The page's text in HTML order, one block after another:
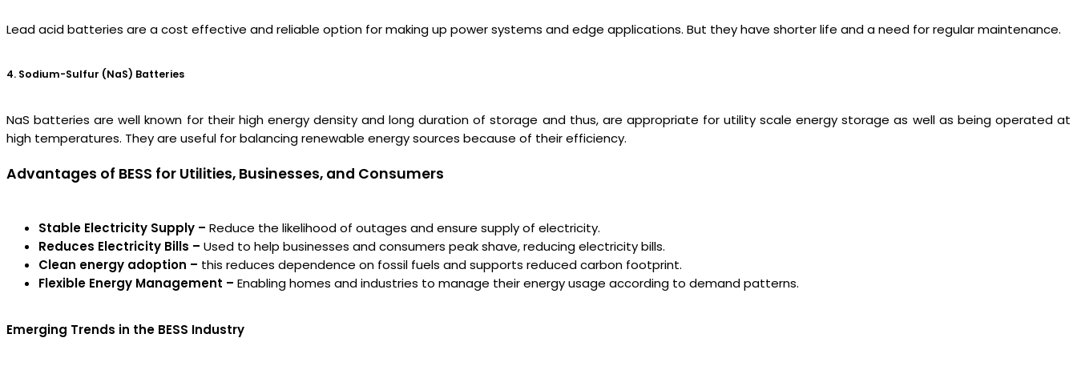
Lead acid batteries are a cost effective and reliable option for making up power systems and edge applications. But they have shorter life and a need for regular maintenance.
4. Sodium-Sulfur (NaS) Batteries
NaS batteries are well known for their high energy density and long duration of storage and thus, are appropriate for utility scale energy storage as well as being operated at
high temperatures. They are useful for balancing renewable energy sources because of their efficiency.
Advantages of BESS for Utilities, Businesses, and Consumers
Stable Electricity Supply – Reduce the likelihood of outages and ensure supply of electricity.
Reduces Electricity Bills – Used to help businesses and consumers peak shave, reducing electricity bills.
Clean energy adoption – this reduces dependence on fossil fuels and supports reduced carbon footprint.
Flexible Energy Management – Enabling homes and industries to manage their energy usage according to demand patterns.
Emerging Trends in the BESS Industry